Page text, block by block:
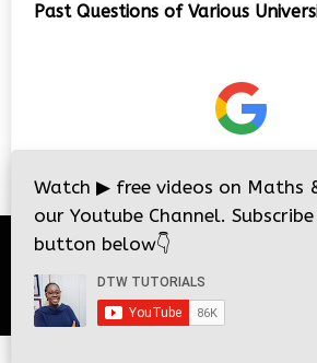
Past Questions of Various
Watch ▶ free videos on Maths
our Youtube Channel.
button below👇